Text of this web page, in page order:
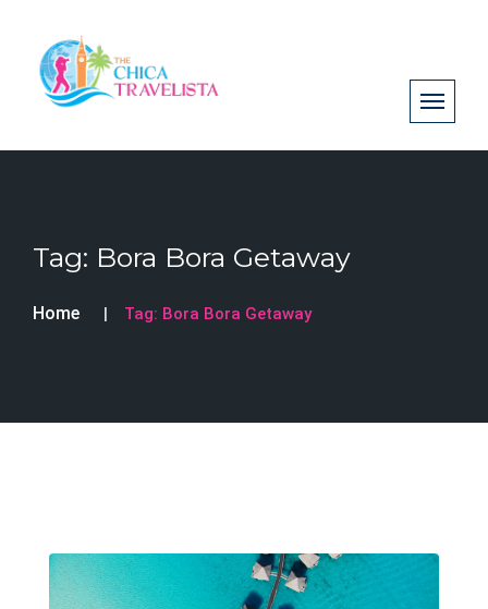
Tag: Bora Bora Getaway
Home Tag: Bora Bora Getaway